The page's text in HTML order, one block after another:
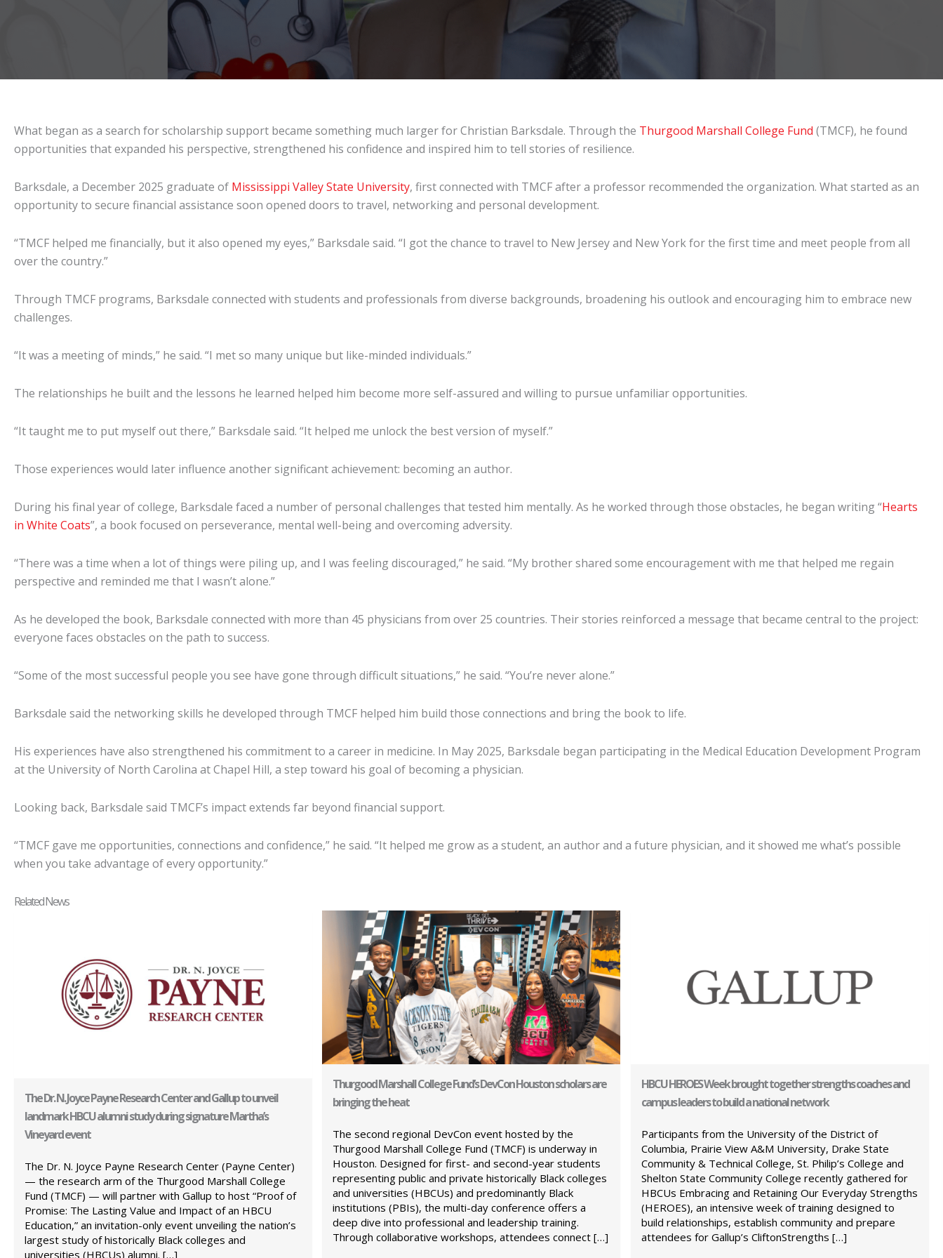
What began as a search for scholarship support became something much larger for Christian Barksdale. Through the Thurgood Marshall College Fund (TMCF), he found
opportunities that expanded his perspective, strengthened his confidence and inspired him to tell stories of resilience.
Barksdale, a December 2025 graduate of Mississippi Valley State University, first connected with TMCF after a professor recommended the organization. What started as an
opportunity to secure financial assistance soon opened doors to travel, networking and personal development.
“TMCF helped me financially, but it also opened my eyes,” Barksdale said. “I got the chance to travel to New Jersey and New York for the first time and meet people from all
over the country.”
Through TMCF programs, Barksdale connected with students and professionals from diverse backgrounds, broadening his outlook and encouraging him to embrace new
challenges.
“It was a meeting of minds,” he said. “I met so many unique but like-minded individuals.”
The relationships he built and the lessons he learned helped him become more self-assured and willing to pursue unfamiliar opportunities.
“It taught me to put myself out there,” Barksdale said. “It helped me unlock the best version of myself.”
Those experiences would later influence another significant achievement: becoming an author.
During his final year of college, Barksdale faced a number of personal challenges that tested him mentally. As he worked through those obstacles, he began writing “Hearts
in White Coats”, a book focused on perseverance, mental well-being and overcoming adversity.
“There was a time when a lot of things were piling up, and I was feeling discouraged,” he said. “My brother shared some encouragement with me that helped me regain
perspective and reminded me that I wasn’t alone.”
As he developed the book, Barksdale connected with more than 45 physicians from over 25 countries. Their stories reinforced a message that became central to the project:
everyone faces obstacles on the path to success.
“Some of the most successful people you see have gone through difficult situations,” he said. “You’re never alone.”
Barksdale said the networking skills he developed through TMCF helped him build those connections and bring the book to life.
His experiences have also strengthened his commitment to a career in medicine. In May 2025, Barksdale began participating in the Medical Education Development Program
at the University of North Carolina at Chapel Hill, a step toward his goal of becoming a physician.
Looking back, Barksdale said TMCF’s impact extends far beyond financial support.
“TMCF gave me opportunities, connections and confidence,” he said. “It helped me grow as a student, an author and a future physician, and it showed me what’s possible
when you take advantage of every opportunity.”
Related News
The Dr. N. Joyce Payne Research Center and Gallup to unveil
landmark HBCU alumni study during signature Martha’s
Vineyard event
The Dr. N. Joyce Payne Research Center (Payne Center)
— the research arm of the Thurgood Marshall College
Fund (TMCF) — will partner with Gallup to host “Proof of
Promise: The Lasting Value and Impact of an HBCU
Education,” an invitation-only event unveiling the nation’s
largest study of historically Black colleges and
universities (HBCUs) alumni. […]
Thurgood Marshall College Fund’s DevCon Houston scholars are
bringing the heat
The second regional DevCon event hosted by the
Thurgood Marshall College Fund (TMCF) is underway in
Houston. Designed for first- and second-year students
representing public and private historically Black colleges
and universities (HBCUs) and predominantly Black
institutions (PBIs), the multi-day conference offers a
deep dive into professional and leadership training.
Through collaborative workshops, attendees connect […]
HBCU HEROES Week brought together strengths coaches and
campus leaders to build a national network
Participants from the University of the District of
Columbia, Prairie View A&M University, Drake State
Community & Technical College, St. Philip’s College and
Shelton State Community College recently gathered for
HBCUs Embracing and Retaining Our Everyday Strengths
(HEROES), an intensive week of training designed to
build relationships, establish community and prepare
attendees for Gallup’s CliftonStrengths […]